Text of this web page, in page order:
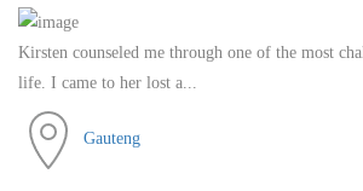
Kirsten counseled me through one of the most
life. I came to her lost a...
Gauteng